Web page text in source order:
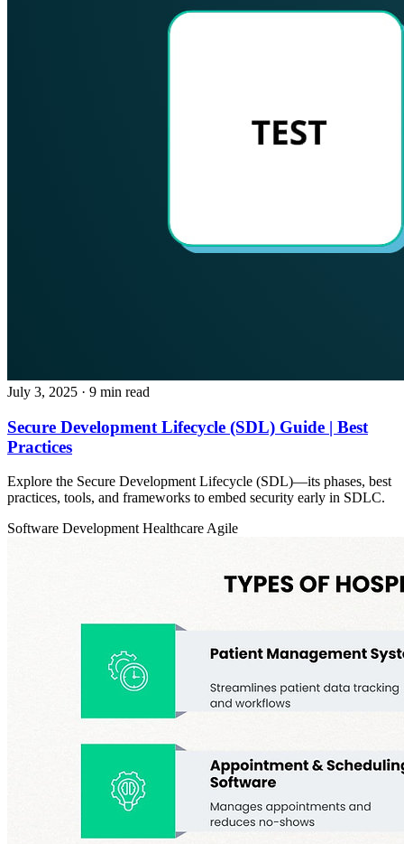
July 3, 2025 · 9 min read
Secure Development Lifecycle (SDL) Guide | Best
Practices
Explore the Secure Development Lifecycle (SDL)—its phases, best
practices, tools, and frameworks to embed security early in SDLC.
Software DevelopmentHealthcareAgile